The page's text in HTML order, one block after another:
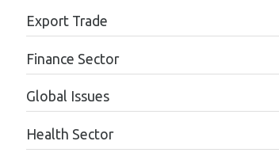
Export Trade
Finance Sector
Global Issues
Health Sector